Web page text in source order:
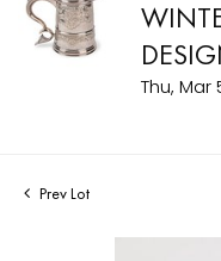
Thu, Mar
Prev Lot